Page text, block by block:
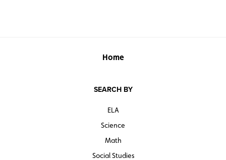
Home
SEARCH BY
ELA
Science
Math
Social Studies